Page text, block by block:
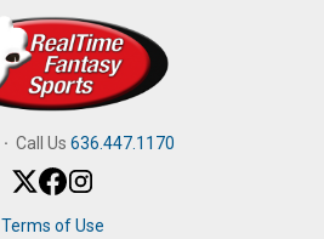
· Call Us 636.447.1170
Terms of Use